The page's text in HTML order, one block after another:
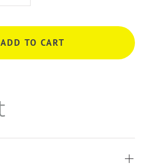
ADD TO CART